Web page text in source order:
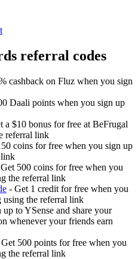
referral codes
cashback on Fluz when you sign
Daali points when you sign up
a $10 bonus for free at BeFrugal
referral link
coins for free when you sign up
Get 500 coins for free when you
the referral link
- Get 1 credit for free when you
the referral link
up to YSense and share your
whenever your friends earn
Get 500 points for free when you
the referral link